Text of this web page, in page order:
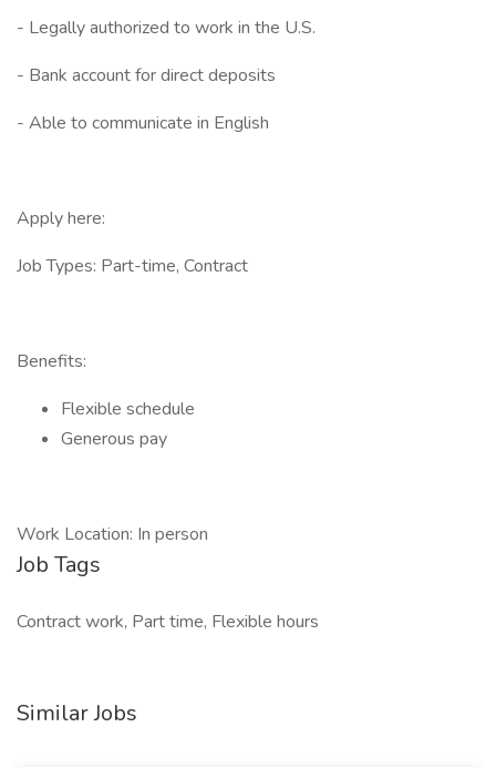
- Legally authorized to work in the U.S.
- Bank account for direct deposits
- Able to communicate in English
Apply here:
Job Types: Part-time, Contract
Benefits:
Flexible schedule
Generous pay
Work Location: In person
Job Tags
Contract work, Part time, Flexible hours
Similar Jobs